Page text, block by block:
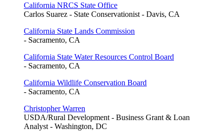
California NRCS State Office
Carlos Suarez - State Conservationist - Davis, CA
California State Lands Commission
- Sacramento, CA
California State Water Resources Control Board
- Sacramento, CA
California Wildlife Conservation Board
- Sacramento, CA
Christopher Warren
USDA/Rural Development - Business Grant & Loan
Analyst - Washington, DC